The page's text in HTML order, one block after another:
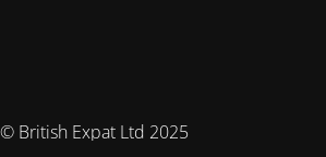
© British Expat Ltd 2025